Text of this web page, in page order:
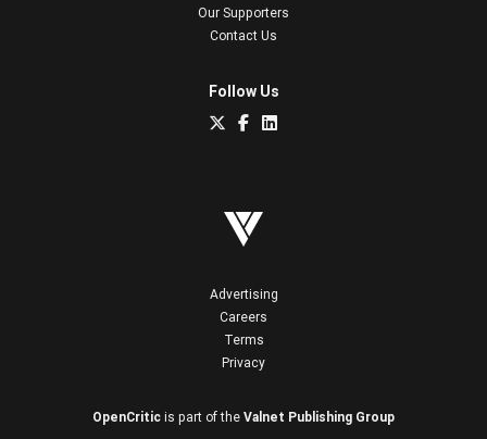
Our Supporters
Contact Us
Follow Us
Advertising
Careers
Terms
Privacy
OpenCritic is part of the Valnet Publishing Group